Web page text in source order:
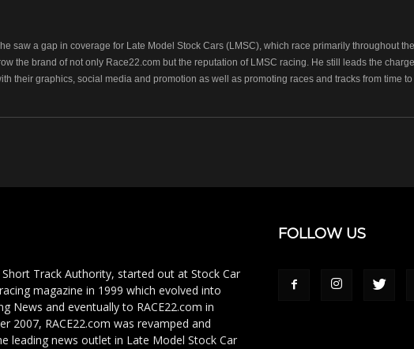
saw a gap in coverage for Late Model Stock Cars (LMSC), which race primarily throughout
the brand of not only Race22.com but the reputation of LMSC racing. He still leads the
their graphics, social media and promotion as well as promoting races and tracks from time
Short Track Authority, started out at Stock Car
magazine in 1999 which evolved into
News and eventually to RACE22.com in
2007, RACE22.com was revamped and
leading news outlet in Late Model Stock Car
FOLLOW US